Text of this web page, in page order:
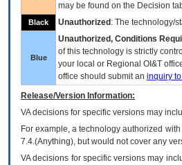
may be found on the Decision
Black Unauthorized : The technology/
Blue
Unauthorized, Conditions
of this technology is strictly
your local or Regional OI&T
office should submit an inquiry
Release/Version Information:
VAdecisions for specific versions may
For example, a technology authorized
7.4.(Anything), but would not cover any
VA decisions for specific versions may